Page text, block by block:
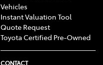
Vehicles
Instant Valuation Tool
Quote Request
Toyota Certified Pre-Owned
CONTACT